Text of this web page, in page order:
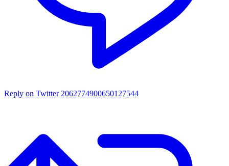
Reply on Twitter 2062774900650127544